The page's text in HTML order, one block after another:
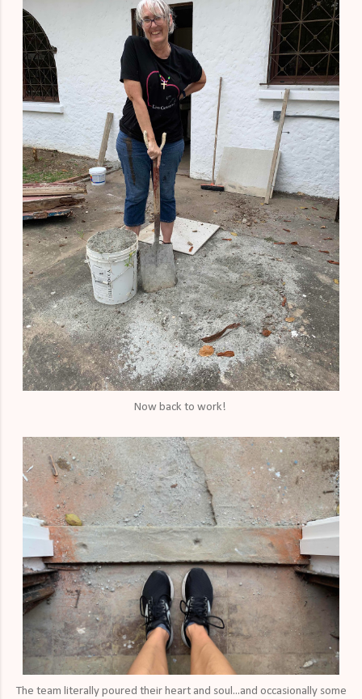
Now back to work!
The team literally poured their heart and soul...and occasionally some